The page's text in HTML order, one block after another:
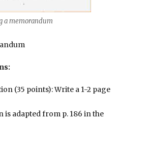
a memorandum
(35 points): Write a 1-2 page
is adapted from p. 186 in the